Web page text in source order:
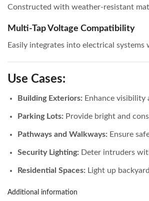
Constructed with weather-resistant
Multi-Tap Voltage Compatibility
Easily integrates into electrical
Use Cases:
Building Exteriors: Enhance
Parking Lots: Provide bright and
Pathways and Walkways: Ensure
Security Lighting: Deter intruders
Residential Spaces: Light up
Additional information